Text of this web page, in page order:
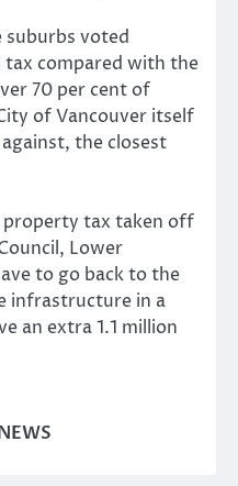
voted
tax compared with the
70 per cent of
of Vancouver itself
the closest
property tax taken off
Lower
to go back to the
infrastructure in a
an extra 1.1 million